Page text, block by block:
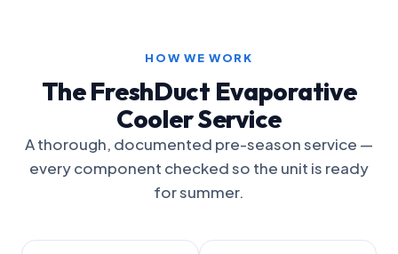
HOW WE WORK
The FreshDuct Evaporative
Cooler Service
A thorough, documented pre-season service —
every component checked so the unit is ready
for summer.